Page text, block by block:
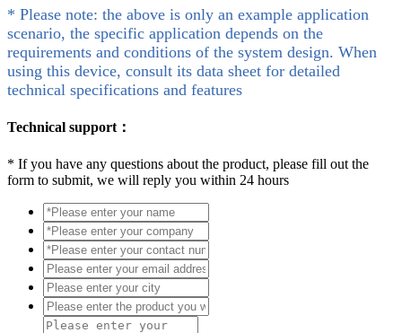
* Please note: the above is only an example application
scenario, the specific application depends on the
requirements and conditions of the system design. When
using this device, consult its data sheet for detailed
technical specifications and features
Technical support：
* If you have any questions about the product, please fill out the
form to submit, we will reply you within 24 hours